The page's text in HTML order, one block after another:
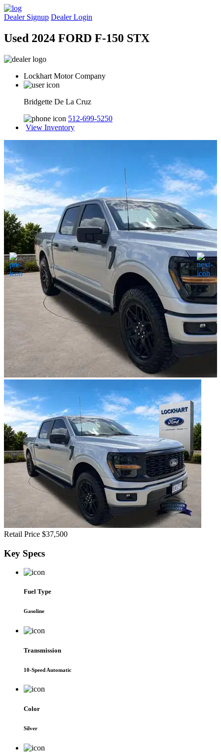
Dealer Signup Dealer Login
Used 2024 FORD F-150 STX
Lockhart Motor Company
Bridgette De La Cruz
512-699-5250
View Inventory
Retail Price $37,500
Key Specs
Fuel Type
Gasoline
Transmission
10-Speed Automatic
Color
Silver